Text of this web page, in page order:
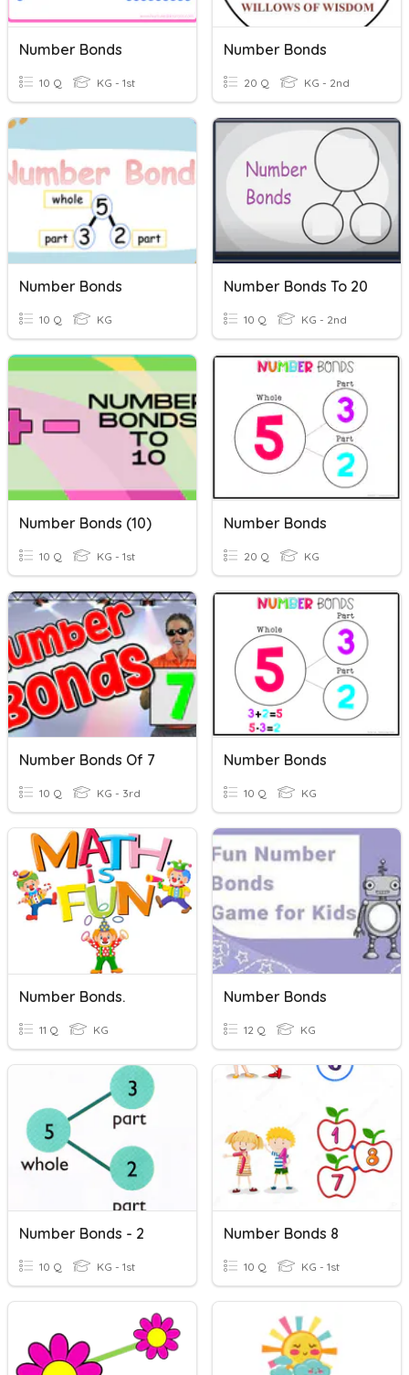
Number Bonds
10 Q KG - 1st
Number Bonds
20 Q KG - 2nd
Number Bonds
10 Q KG
Number Bonds To 20
10 Q KG - 2nd
Number Bonds (10)
10 Q KG - 1st
Number Bonds
20 Q KG
Number Bonds Of 7
10 Q KG - 3rd
Number Bonds
10 Q KG
Number Bonds.
11 Q KG
Number Bonds
12 Q KG
Number Bonds - 2
10 Q KG - 1st
Number Bonds 8
10 Q KG - 1st